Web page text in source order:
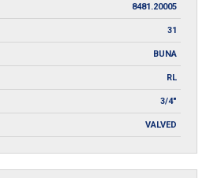
8481.20005
31
BUNA
RL
3/4"
VALVED